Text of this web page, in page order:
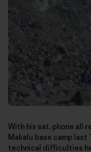
With his sat. phone all
Makalu base camp
technical difficulties